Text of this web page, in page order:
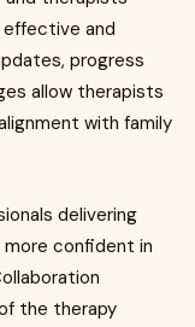
effective and
progress
allow therapists
with family
delivering
confident in
the therapy